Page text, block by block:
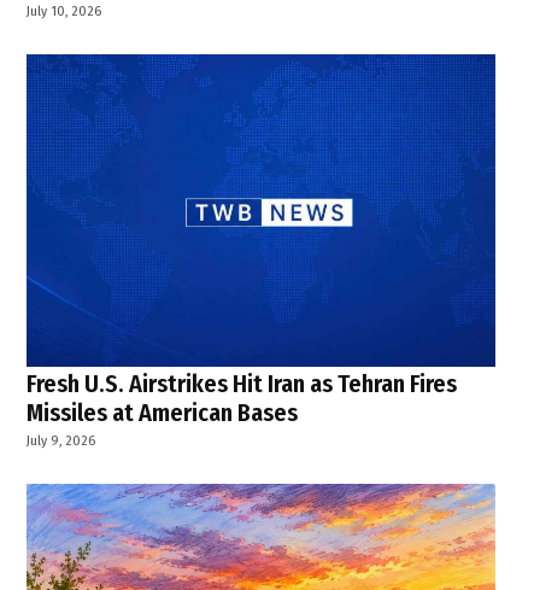
July 10, 2026
Fresh U.S. Airstrikes Hit Iran as Tehran Fires
Missiles at American Bases
July 9, 2026